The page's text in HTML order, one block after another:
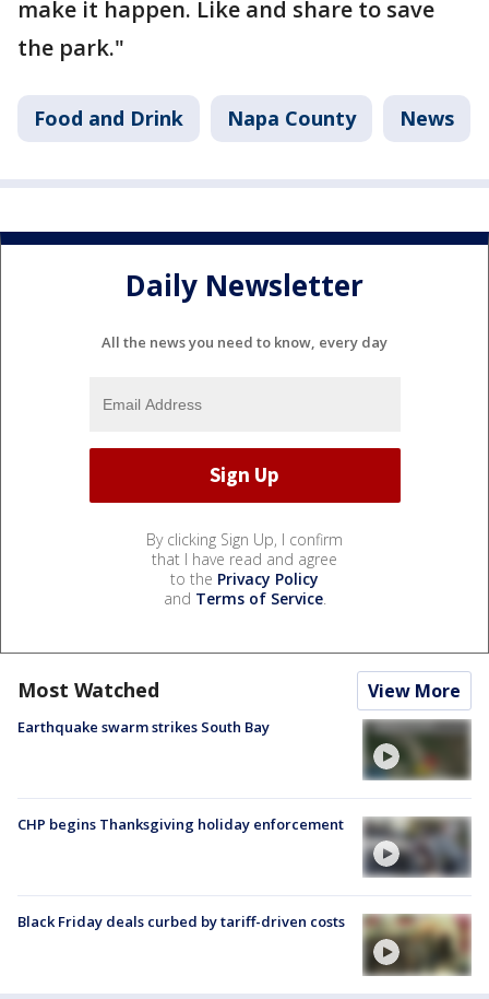
make it happen. Like and share to save
the park."
Food and Drink Napa County News
Daily Newsletter
All the news you need to know, every day
By clicking Sign Up, I confirm
that I have read and agree
to the Privacy Policy
and Terms of Service.
Most Watched View More
Earthquake swarm strikes South Bay
CHP begins Thanksgiving holiday enforcement
Black Friday deals curbed by tariff-driven costs